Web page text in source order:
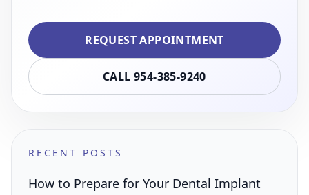
REQUEST APPOINTMENT
CALL 954-385-9240
RECENT POSTS
How to Prepare for Your Dental Implant